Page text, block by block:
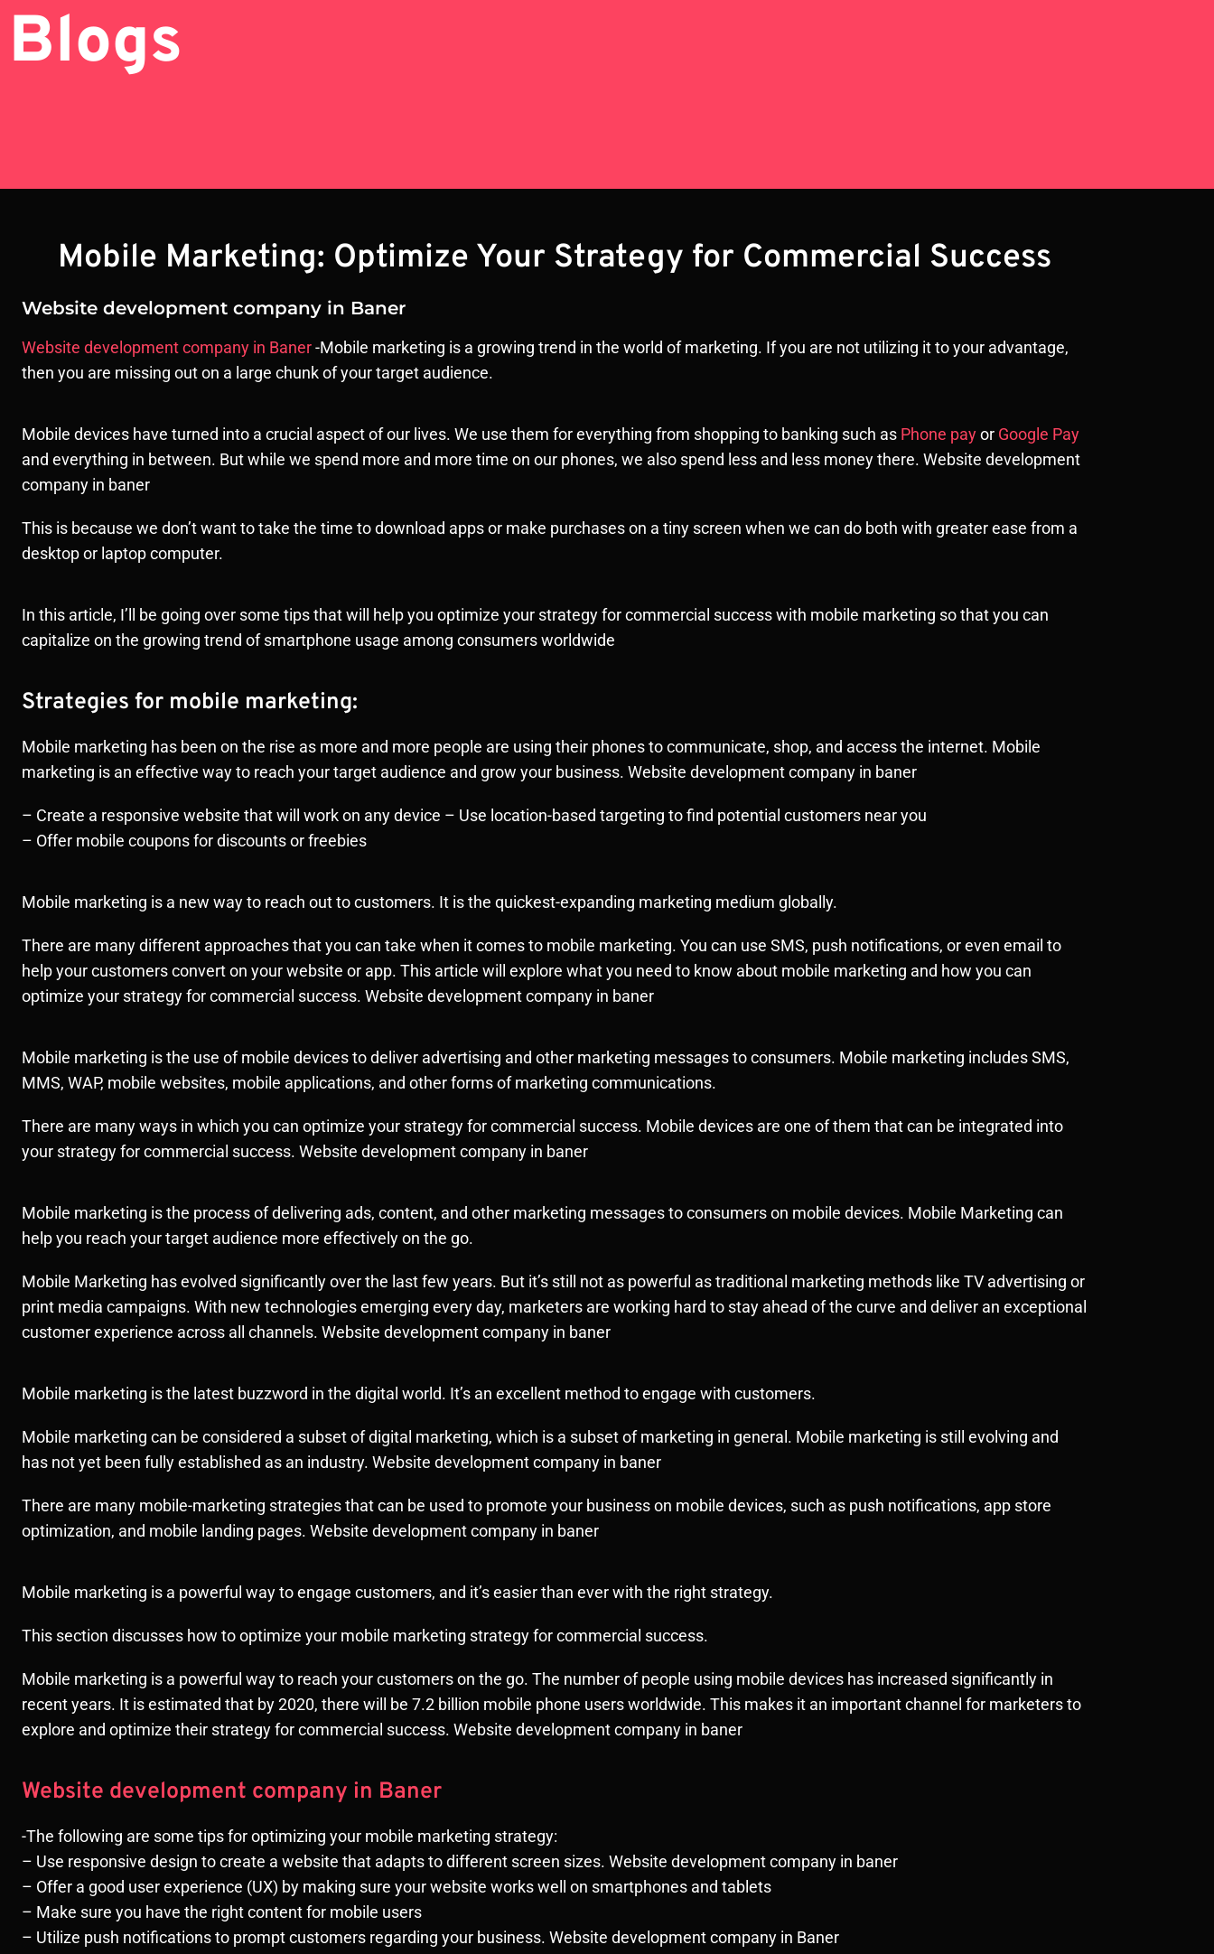
Blogs
Mobile Marketing: Optimize Your Strategy for Commercial Success
Website development company in Baner
Website development company in Baner-Mobile marketing is a growing trend in the world of marketing. If you are not utilizing it to your advantage,
then you are missing out on a large chunk of your target audience.
Mobile devices have turned into a crucial aspect of our lives. We use them for everything from shopping to banking such as Phone payor Google Pay
and everything in between. But while we spend more and more time on our phones, we also spend less and less money there. Website development
company in baner
This is because we don’t want to take the time to download apps or make purchases on a tiny screen when we can do both with greater ease from a
desktop or laptop computer.
In this article, I’ll be going over some tips that will help you optimize your strategy for commercial success with mobile marketing so that you can
capitalize on the growing trend of smartphone usage among consumers worldwide
Strategies for mobile marketing:
Mobile marketing has been on the rise as more and more people are using their phones to communicate, shop, and access the internet. Mobile
marketing is an effective way to reach your target audience and grow your business. Website development company in baner
– Create a responsive website that will work on any device – Use location-based targeting to find potential customers near you
– Offer mobile coupons for discounts or freebies
Mobile marketing is a new way to reach out to customers. It is the quickest-expanding marketing medium globally.
There are many different approaches that you can take when it comes to mobile marketing. You can use SMS, push notifications, or even email to
help your customers convert on your website or app. This article will explore what you need to know about mobile marketing and how you can
optimize your strategy for commercial success. Website development company in baner
Mobile marketing is the use of mobile devices to deliver advertising and other marketing messages to consumers. Mobile marketing includes SMS,
MMS, WAP, mobile websites, mobile applications, and other forms of marketing communications.
There are many ways in which you can optimize your strategy for commercial success. Mobile devices are one of them that can be integrated into
your strategy for commercial success. Website development company in baner
Mobile marketing is the process of delivering ads, content, and other marketing messages to consumers on mobile devices. Mobile Marketing can
help you reach your target audience more effectively on the go.
Mobile Marketing has evolved significantly over the last few years. But it’s still not as powerful as traditional marketing methods like TV advertising or
print media campaigns. With new technologies emerging every day, marketers are working hard to stay ahead of the curve and deliver an exceptional
customer experience across all channels. Website development company in baner
Mobile marketing is the latest buzzword in the digital world. It’s an excellent method to engage with customers.
Mobile marketing can be considered a subset of digital marketing, which is a subset of marketing in general. Mobile marketing is still evolving and
has not yet been fully established as an industry. Website development company in baner
There are many mobile-marketing strategies that can be used to promote your business on mobile devices, such as push notifications, app store
optimization, and mobile landing pages. Website development company in baner
Mobile marketing is a powerful way to engage customers, and it’s easier than ever with the right strategy.
This section discusses how to optimize your mobile marketing strategy for commercial success.
Mobile marketing is a powerful way to reach your customers on the go. The number of people using mobile devices has increased significantly in
recent years. It is estimated that by 2020, there will be 7.2 billion mobile phone users worldwide. This makes it an important channel for marketers to
explore and optimize their strategy for commercial success. Website development company in baner
Website development company in Baner
-The following are some tips for optimizing your mobile marketing strategy:
– Use responsive design to create a website that adapts to different screen sizes. Website development company in baner
– Offer a good user experience (UX) by making sure your website works well on smartphones and tablets
– Make sure you have the right content for mobile users
– Utilize push notifications to prompt customers regarding your business. Website development company in Baner